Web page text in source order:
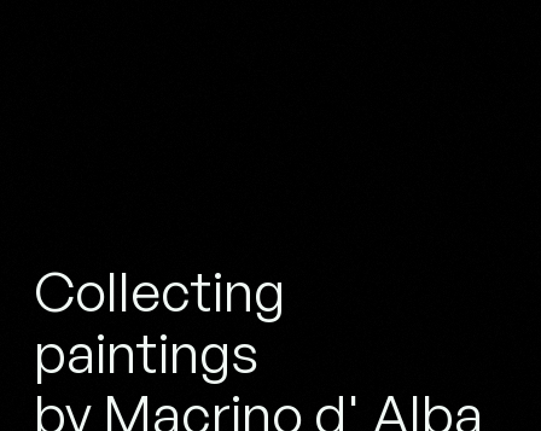
Collecting
paintings
by Macrino d' Alba